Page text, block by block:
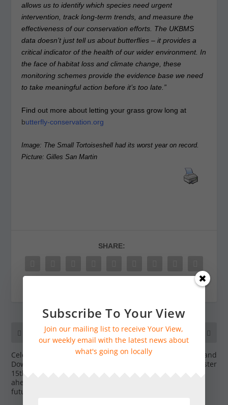
allows us to identify which species need urgent
intervention, track long-term trends, and measure the
effectiveness of our conservation efforts. The UKBMS
data doesn’t just tell us about butterflies – it provides a
critical indicator of the health of our wider environment. In
the face of habitat loss and climate change, these
monitoring schemes provide the evidence base we need
to take meaningful action before it’s too late.”
Find out more about letting your grass grow long at
butterfly-conservation.org
Image: The Small Tortoiseshell had its worst year on record.
Picture: Gilles San Martin
SHARE:
PREVIOUS
Celebrating the South
Downs National Park’s
15th birthday and looking
ahead to an exciting
future
The Weald & Downland
Living Museum this Easter
Subscribe To Your View
Join our mailing list to receive Your View,
our weekly email with the latest news about
what's going on locally